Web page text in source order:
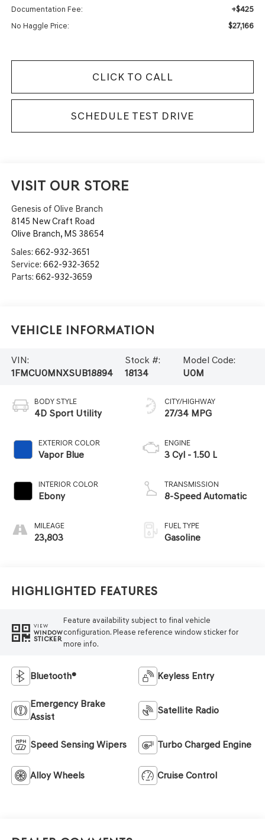
Documentation Fee: +$425
No Haggle Price: $27,166
CLICK TO CALL
SCHEDULE TEST DRIVE
VISIT OUR STORE
Genesis of Olive Branch
8145 New Craft Road
Olive Branch, MS 38654
Sales: 662-932-3651
Service: 662-932-3652
Parts: 662-932-3659
Vehicle Information
VIN:
1FMCU0MNXSUB18894
Stock #:
18134
Model Code:
U0M
BODY STYLE
4D Sport Utility
EXTERIOR COLOR
Vapor Blue
INTERIOR COLOR
Ebony
MILEAGE
23,803
CITY/HIGHWAY
27/34 MPG
ENGINE
3 Cyl - 1.50 L
TRANSMISSION
8-Speed Automatic
FUEL TYPE
Gasoline
Highlighted Features
VIEW
WINDOW
STICKER
Feature availability subject to final vehicle
configuration. Please reference window sticker for
more info.
Bluetooth® Keyless Entry
Emergency Brake
Assist
Satellite Radio
Speed Sensing Wipers Turbo Charged Engine
Alloy Wheels Cruise Control